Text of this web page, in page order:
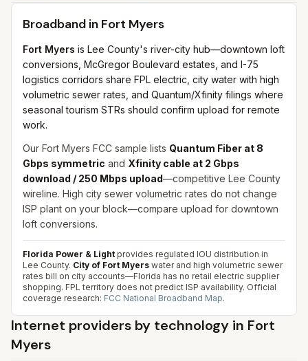
Broadband in Fort Myers
Fort Myers is Lee County's river-city hub—downtown loft
conversions, McGregor Boulevard estates, and I-75
logistics corridors share FPL electric, city water with high
volumetric sewer rates, and Quantum/Xfinity filings where
seasonal tourism STRs should confirm upload for remote
work.
Our Fort Myers FCC sample lists Quantum Fiber at 8
Gbps symmetric and Xfinity cable at 2 Gbps
download / 250 Mbps upload—competitive Lee County
wireline. High city sewer volumetric rates do not change
ISP plant on your block—compare upload for downtown
loft conversions.
Florida Power & Light provides regulated IOU distribution in
Lee County. City of Fort Myers water and high volumetric sewer
rates bill on city accounts—Florida has no retail electric supplier
shopping. FPL territory does not predict ISP availability. Official
coverage research: FCC National Broadband Map.
Internet providers by technology in Fort
Myers